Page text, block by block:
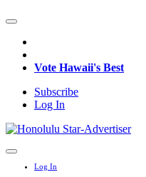
Vote Hawaii's Best
Subscribe
Log In
Log In